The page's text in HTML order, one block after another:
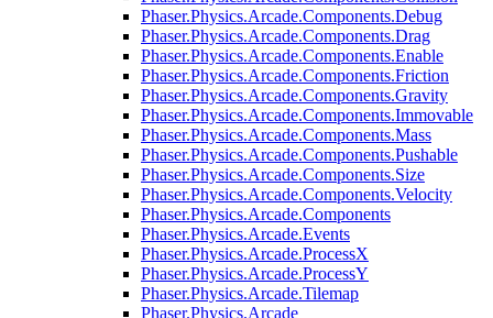
Phaser.Physics.Arcade.Components.Debug
Phaser.Physics.Arcade.Components.Drag
Phaser.Physics.Arcade.Components.Enable
Phaser.Physics.Arcade.Components.Friction
Phaser.Physics.Arcade.Components.Gravity
Phaser.Physics.Arcade.Components.Immovable
Phaser.Physics.Arcade.Components.Mass
Phaser.Physics.Arcade.Components.Pushable
Phaser.Physics.Arcade.Components.Size
Phaser.Physics.Arcade.Components.Velocity
Phaser.Physics.Arcade.Components
Phaser.Physics.Arcade.Events
Phaser.Physics.Arcade.ProcessX
Phaser.Physics.Arcade.ProcessY
Phaser.Physics.Arcade.Tilemap
Phaser.Physics.Arcade